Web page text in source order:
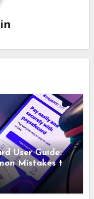
User Guide:
Mistakes to